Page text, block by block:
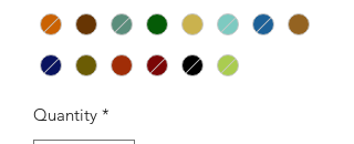
Quantity *